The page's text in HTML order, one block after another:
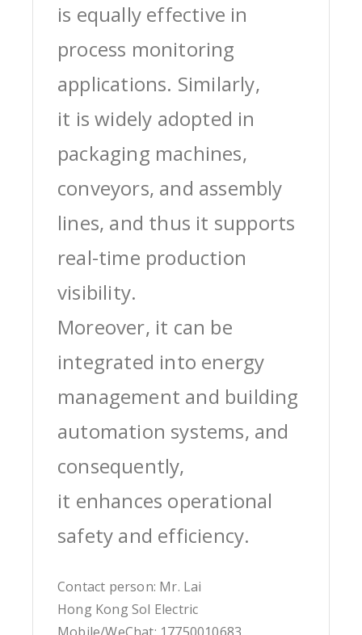
is equally effective in
process monitoring
applications. Similarly,
it is widely adopted in
packaging machines,
conveyors, and assembly
lines, and thus it supports
real-time production
visibility.
Moreover, it can be
integrated into energy
management and building
automation systems, and
consequently,
it enhances operational
safety and efficiency.
Contact person: Mr. Lai
Hong Kong Sol Electric